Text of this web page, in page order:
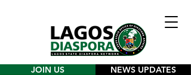
JOIN US NEWS UPDATES